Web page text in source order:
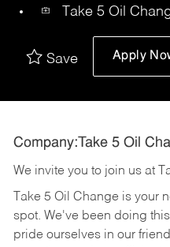
Take 5 Oil
Save Apply
Company:Take 5 Oil
We invite you to join us at
Take 5 Oil Change is your
spot. We've been doing
pride ourselves in our